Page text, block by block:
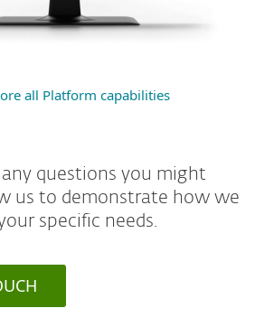
all Platform capabilities
any questions you might
us to demonstrate how we
specific needs.